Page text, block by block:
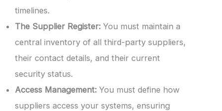
timelines.
The Supplier Register: You must maintain a
central inventory of all third-party suppliers,
their contact details, and their current
security status.
Access Management: You must define how
suppliers access your systems, ensuring